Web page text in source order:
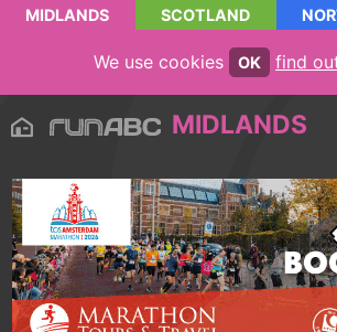
MIDLANDS SCOTLAND
We use cookies OK find
MIDLANDS